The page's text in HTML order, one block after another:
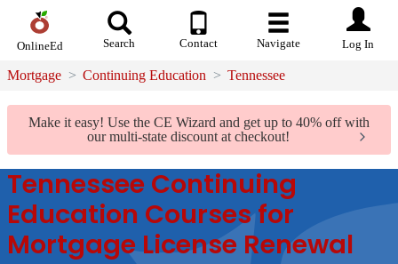
OnlineEd Search Contact Navigate Log In
Mortgage Continuing Education Tennessee
Make it easy! Use the CE Wizard and get up to 40% off with
our multi-state discount at checkout!
Tennessee Continuing
Education Courses for
Mortgage License Renewal